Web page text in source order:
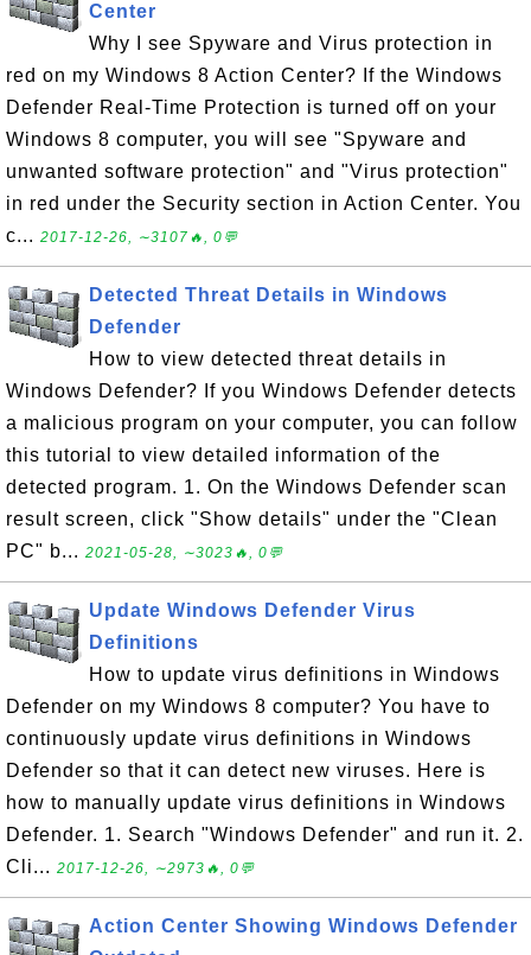
Center
Why I see Spyware and Virus protection in
red on my Windows 8 Action Center? If the Windows
Defender Real-Time Protection is turned off on your
Windows 8 computer, you will see "Spyware and
unwanted software protection" and "Virus protection"
in red under the Security section in Action Center. You
c... 2017-12-26, ∼3107🔥, 0💬
Detected Threat Details in Windows
Defender
How to view detected threat details in
Windows Defender? If you Windows Defender detects
a malicious program on your computer, you can follow
this tutorial to view detailed information of the
detected program. 1. On the Windows Defender scan
result screen, click "Show details" under the "Clean
PC" b... 2021-05-28, ∼3023🔥, 0💬
Update Windows Defender Virus
Definitions
How to update virus definitions in Windows
Defender on my Windows 8 computer? You have to
continuously update virus definitions in Windows
Defender so that it can detect new viruses. Here is
how to manually update virus definitions in Windows
Defender. 1. Search "Windows Defender" and run it. 2.
Cli... 2017-12-26, ∼2973🔥, 0💬
Action Center Showing Windows Defender